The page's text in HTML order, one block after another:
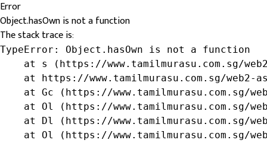
Error
Object.hasOwn is not a function
The stack trace is:
TypeError: Object.hasOwn is not a function
at s (https://www.tamilmurasu.com.sg/
at https://www.tamilmurasu.com.sg/web2-
at Gc (https://www.tamilmurasu.com.sg/
at Ol (https://www.tamilmurasu.com.sg/
at Dl (https://www.tamilmurasu.com.sg/
at Ol (https://www.tamilmurasu.com.sg/